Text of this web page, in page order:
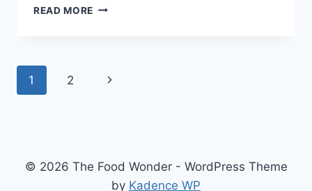
READ MORE RABO
SOUTH
Page
1 2
Next
© 2026 The Food Wonder - WordPress Theme
by Kadence WP